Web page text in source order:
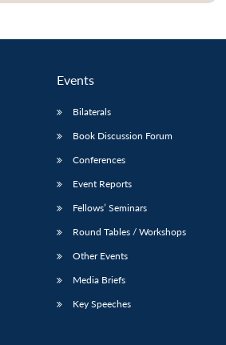
Events
Bilaterals
Book Discussion Forum
Conferences
Event Reports
Fellows’ Seminars
Round Tables / Workshops
Other Events
Media Briefs
Key Speeches